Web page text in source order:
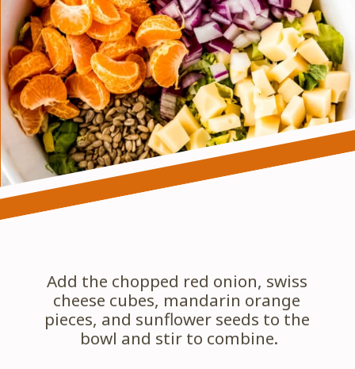
Add the chopped red onion, swiss
cheese cubes, mandarin orange
pieces, and sunflower seeds to the
bowl and stir to combine.